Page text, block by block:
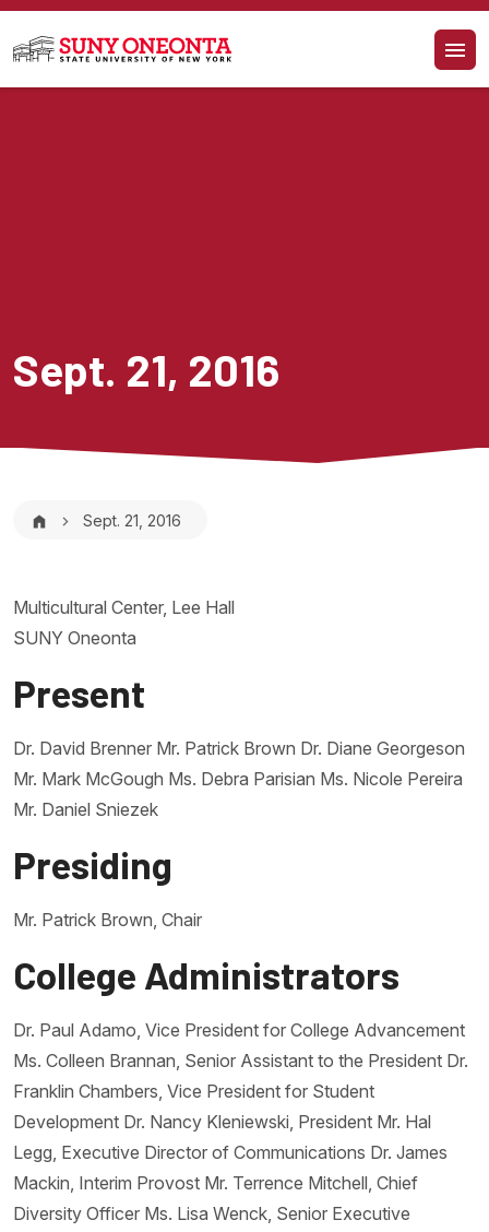
Skip to main content
Sept. 21, 2016
Breadcrumb
Sept. 21, 2016
Multicultural Center, Lee Hall
SUNY Oneonta
Present
Dr. David Brenner Mr. Patrick Brown Dr. Diane Georgeson
Mr. Mark McGough Ms. Debra Parisian Ms. Nicole Pereira
Mr. Daniel Sniezek
Presiding
Mr. Patrick Brown, Chair
College Administrators
Dr. Paul Adamo, Vice President for College Advancement
Ms. Colleen Brannan, Senior Assistant to the President Dr.
Franklin Chambers, Vice President for Student
Development Dr. Nancy Kleniewski, President Mr. Hal
Legg, Executive Director of Communications Dr. James
Mackin, Interim Provost Mr. Terrence Mitchell, Chief
Diversity Officer Ms. Lisa Wenck, Senior Executive